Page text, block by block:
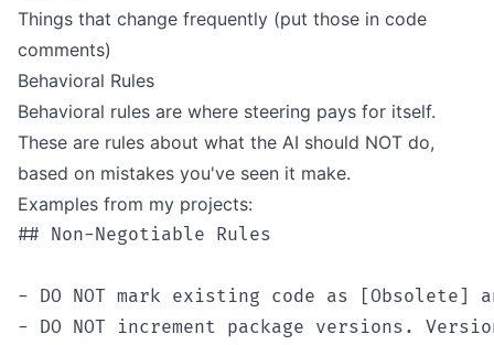
Things that change frequently (put those in code
comments)
Behavioral Rules
Behavioral rules are where steering pays for itself.
These are rules about what the AI should NOT do,
based on mistakes you've seen it make.
Examples from my projects:
## Non-Negotiable Rules
- DO NOT mark existing code as
- DO NOT increment package versions.